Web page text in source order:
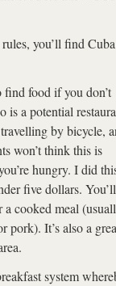
you’ll find
food if you don’t
is a potential
by bicycle,
won’t think this is
hungry. I did
five dollars. You’ll
cooked meal
pork). It’s also a
system